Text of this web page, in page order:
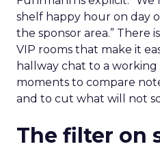
shelf happy hour on day
the sponsor area.” There
VIP rooms that make it
hallway chat to a working
moments to compare
and to cut what will not
The filter on